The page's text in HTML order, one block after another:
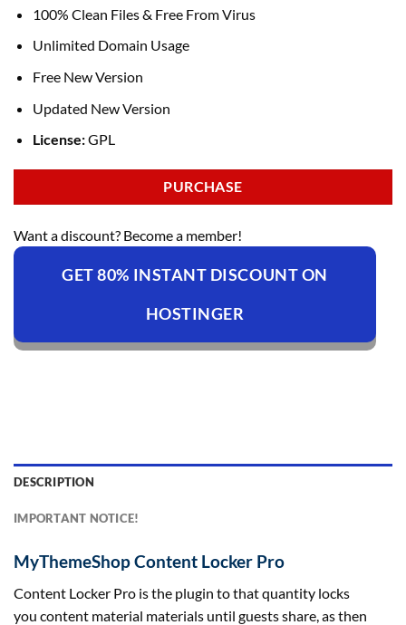
100% Clean Files & Free From Virus
Unlimited Domain Usage
Free New Version
Updated New Version
License:GPL
PURCHASE
Want a discount? Become a member!
GET 80% INSTANT DISCOUNT ON
HOSTINGER
DESCRIPTION
IMPORTANT NOTICE!
MyThemeShop Content Locker Pro
Content Locker Pro is the plugin tothat quantity locks
you content material materials until guestsshare, as then